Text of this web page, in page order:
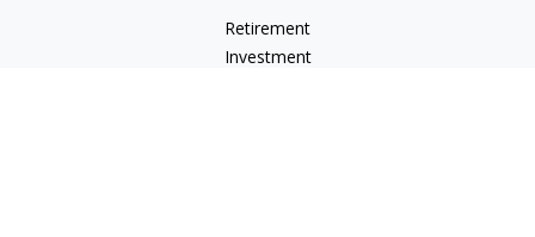
Retirement
Investment